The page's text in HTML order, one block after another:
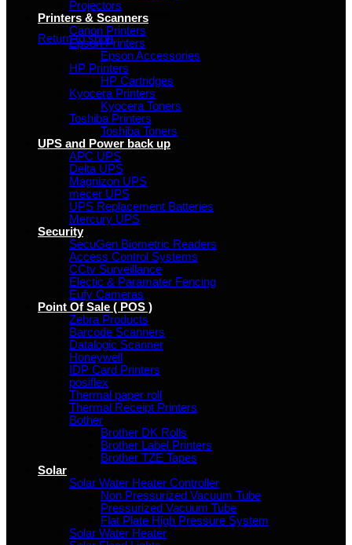
No products in the basket.
Return to shop
Projectors
Printers & Scanners
Canon Printers
Epson Printers
Epson Accessories
HP Printers
HP Cartridges
Kyocera Printers
Kyocera Toners
Toshiba Printers
Toshiba Toners
UPS and Power back up
APC UPS
Delta UPS
Magnizon UPS
mecer UPS
UPS Replacement Batteries
Mercury UPS
Security
SecuGen Biometric Readers
Access Control Systems
CCtv Surveillance
Electic & Paramater Fencing
Eufy Cameras
Point Of Sale ( POS )
Zebra Products
Barcode Scanners
Datalogic Scanner
Honeywell
IDP Card Printers
posiflex
Thermal paper roll
Thermal Receipt Printers
Bother
Brother DK Rolls
Brother Label Printers
Brother TZE Tapes
Solar
Solar Water Heater Controller
Non Pressurized Vacuum Tube
Pressurized Vacuum Tube
Flat Plate High Pressure System
Solar Water Heater